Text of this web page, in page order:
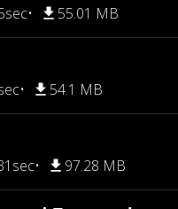
55.01 MB
54.1 MB
97.28 MB